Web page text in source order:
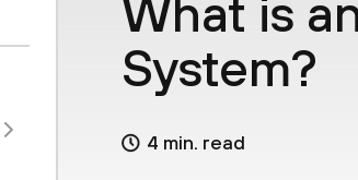
What is
System?
4 min. read